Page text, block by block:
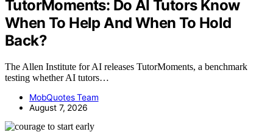
TutorMoments: Do AI Tutors Know
When To Help And When To Hold
Back?
The Allen Institute for AI releases TutorMoments, a benchmark
testing whether AI tutors…
MobQuotes Team
August 7, 2026